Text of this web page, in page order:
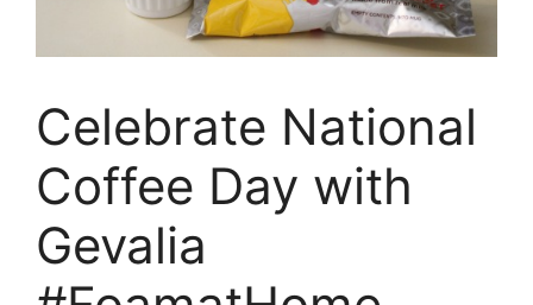
Celebrate National
Coffee Day with
Gevalia